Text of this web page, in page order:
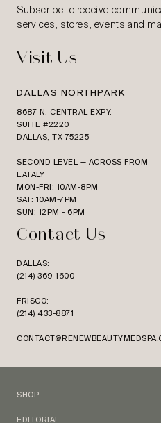
Subscribe to receive
services, stores, events and
Visit Us
DALLAS NORTHPARK
8687 N. CENTRAL EXPY.
SUITE #2220
DALLAS, TX 75225
SECOND LEVEL — ACROSS FROM
EATALY
MON-FRI: 10AM-8PM
SAT: 10AM-7PM
SUN: 12PM - 6PM
Contact Us
DALLAS:
(214) 369-1600
FRISCO:
(214) 433-8871
SHOP
EDITORIAL